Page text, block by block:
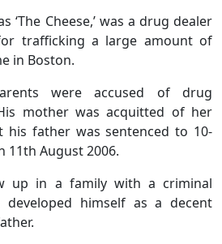
‘The Cheese,’ was a drug dealer
trafficking a large amount of
in Boston.
were accused of drug
mother was acquitted of her
his father was sentenced to 10-
11th August 2006.
up in a family with a criminal
developed himself as a decent